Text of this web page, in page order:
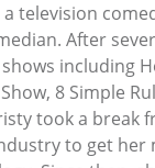
a television
After
including
8 Simple
took a break
to get her